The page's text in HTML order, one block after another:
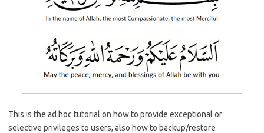
r
dI A
p
This is the ad hoc tutorial on how to provide exceptional or
selective privileges to users, also how to backup/restore